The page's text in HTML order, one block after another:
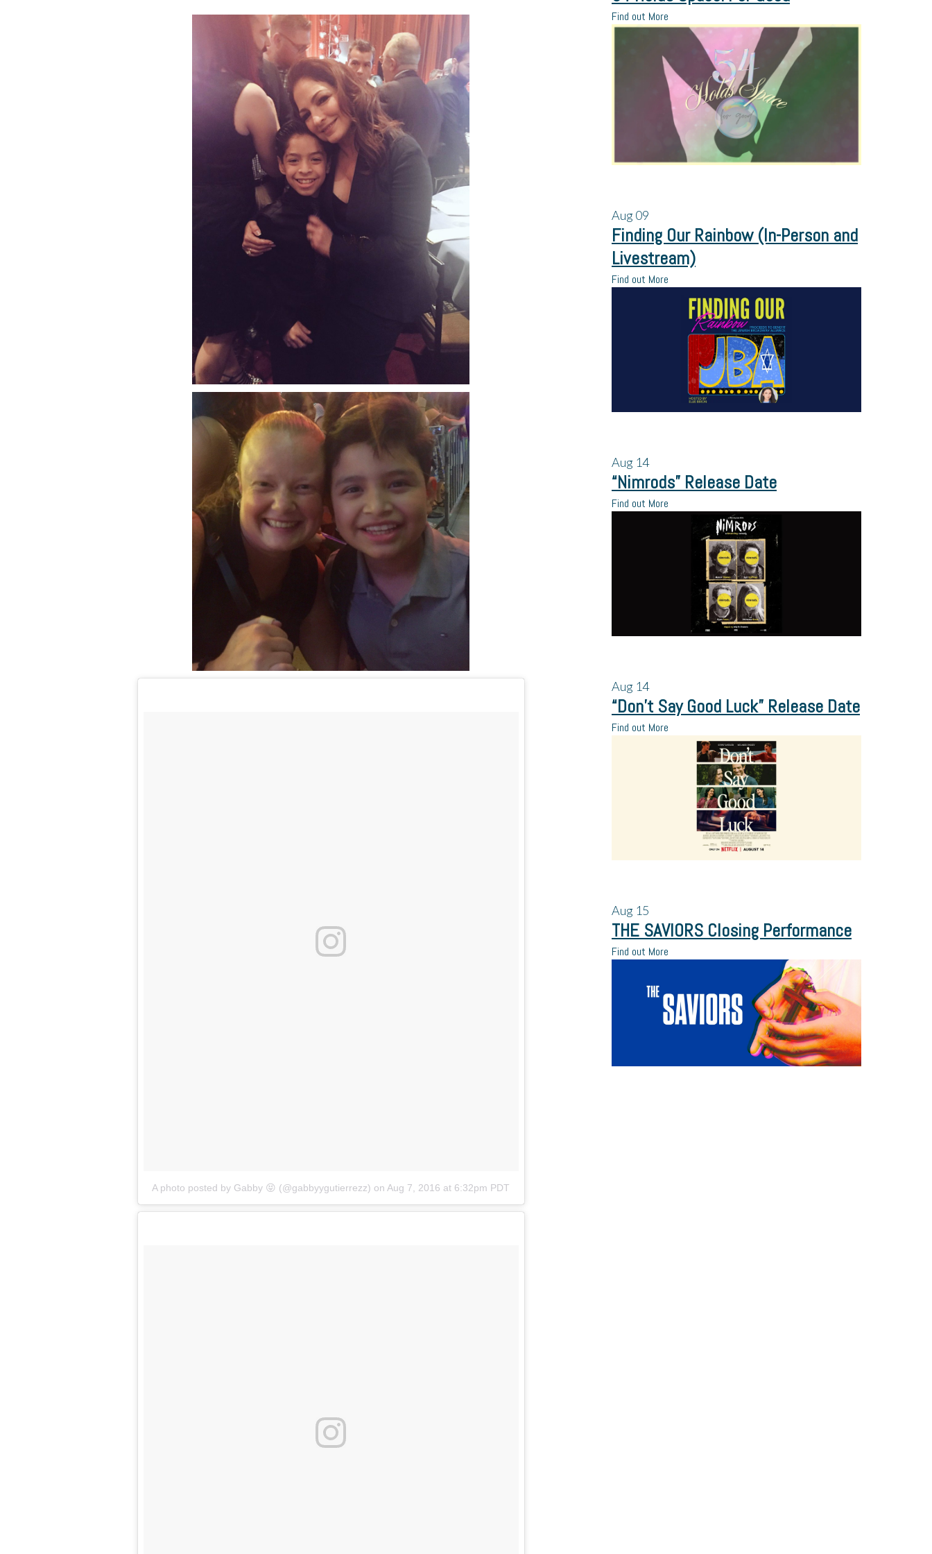
A photo posted by Gabby 😝 (@gabbyygutierrezz) on Aug 7, 2016 at 6:32pm PDT
Find out More
Aug09
Finding Our Rainbow (In-Person and
Livestream)
Find out More
Aug 14
“Nimrods” Release Date
Find out More
Aug 14
“Don’t Say Good Luck” Release Date
Find out More
Aug 15
THE SAVIORS Closing Performance
Find out More